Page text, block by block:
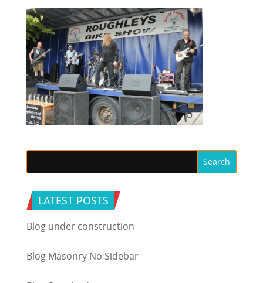
LATEST POSTS
Blog under construction
Blog Masonry No Sidebar